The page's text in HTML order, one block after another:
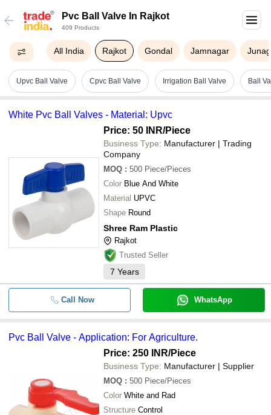
Pvc Ball Valve In Rajkot
409 Products
All India Rajkot Gondal Jamnagar
Upvc Ball Valve Cpvc Ball Valve Irrigation Ball Valve Ball
White Pvc Ball Valves - Material: Upvc
Price: 50 INR/Piece
Business Type: Manufacturer | Trading
Company
MOQ : 500 Piece/Pieces
Color Blue And White
Material UPVC
Shape Round
Shree Ram Plastic
Rajkot
Trusted Seller
7 Years
Call Now WhatsApp
Pvc Ball Valve - Application: For Agriculture.
Price: 250 INR/Piece
Business Type: Manufacturer | Supplier
MOQ : 500 Piece/Pieces
Color White and Rad
Structure Control